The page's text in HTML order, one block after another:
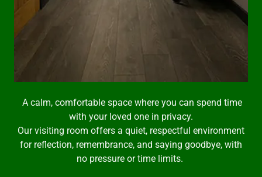
A calm, comfortable space where you can spend time
with your loved one in privacy.
Our visiting room offers a quiet, respectful environment
for reflection, remembrance, and saying goodbye, with
no pressure or time limits.